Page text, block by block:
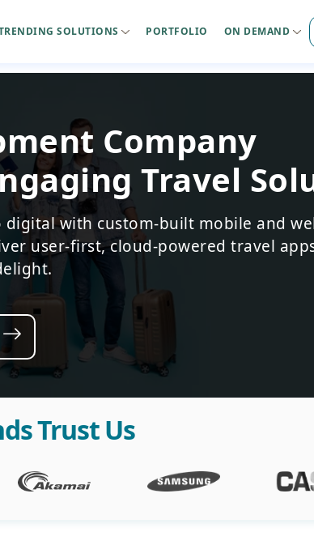
SOLUTIONS PORTFOLIO ON DEMAND
Company
Travel
with custom-built mobile and
user-first, cloud-powered travel
Trust Us